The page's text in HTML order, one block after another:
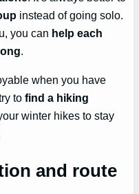
instead of going solo.
you can help each
when you have
tofind a hiking
winter hikes to stay
and route